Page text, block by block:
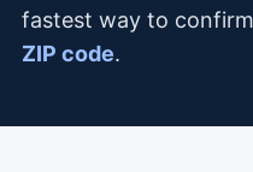
fastest way to
ZIP code.